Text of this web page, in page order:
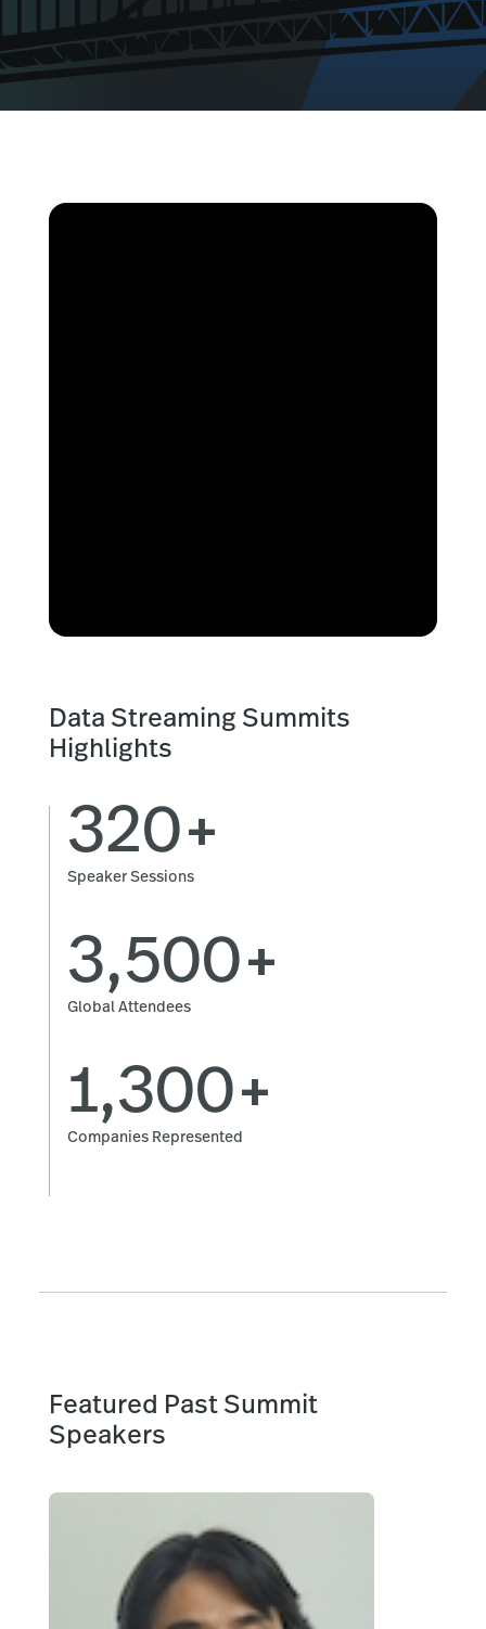
Data Streaming Summits
Highlights
320+
Speaker Sessions
3,500+
Global Attendees
1,300+
Companies Represented
Featured Past Summit
Speakers